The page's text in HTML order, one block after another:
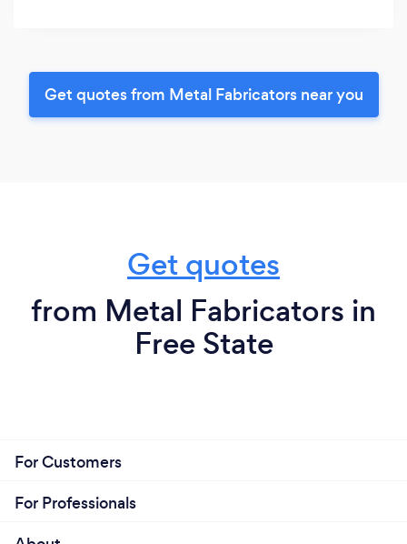
Get quotes from Metal Fabricators near you
Get quotes
from Metal Fabricators in
Free State
For Customers
For Professionals